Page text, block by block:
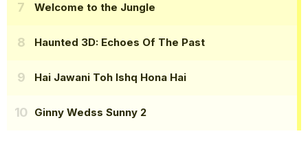
Welcome to the Jungle
Haunted 3D: Echoes Of The Past
Hai Jawani Toh Ishq Hona Hai
Ginny Wedss Sunny 2